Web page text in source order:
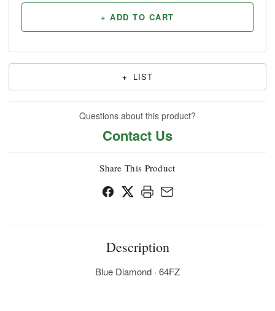
+ ADD TO CART
+ LIST
Questions about this product?
Contact Us
Share This Product
Description
Blue Diamond · 64FZ